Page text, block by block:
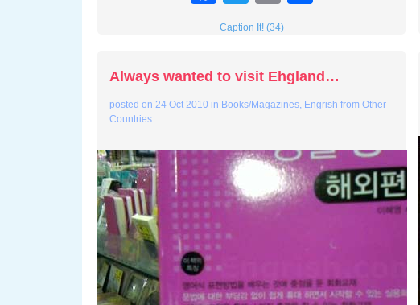
Caption It! (34)
Always wanted to visit Ehgland…
posted on24 Oct 2010 in Books/Magazines, Engrish from Other
Countries